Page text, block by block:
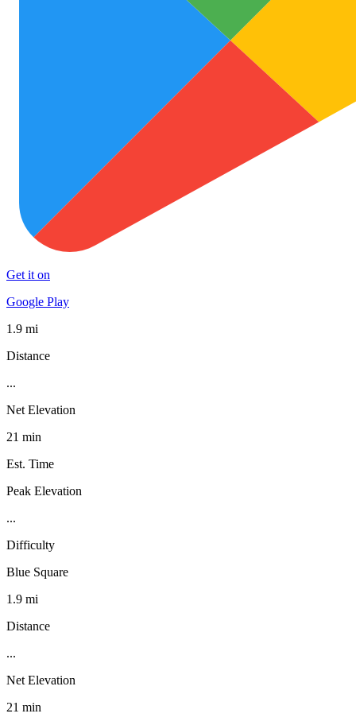
Get it on
Google Play
1.9 mi
Distance
...
Net Elevation
21 min
Est. Time
Peak Elevation
...
Difficulty
Blue Square
1.9 mi
Distance
...
Net Elevation
21 min